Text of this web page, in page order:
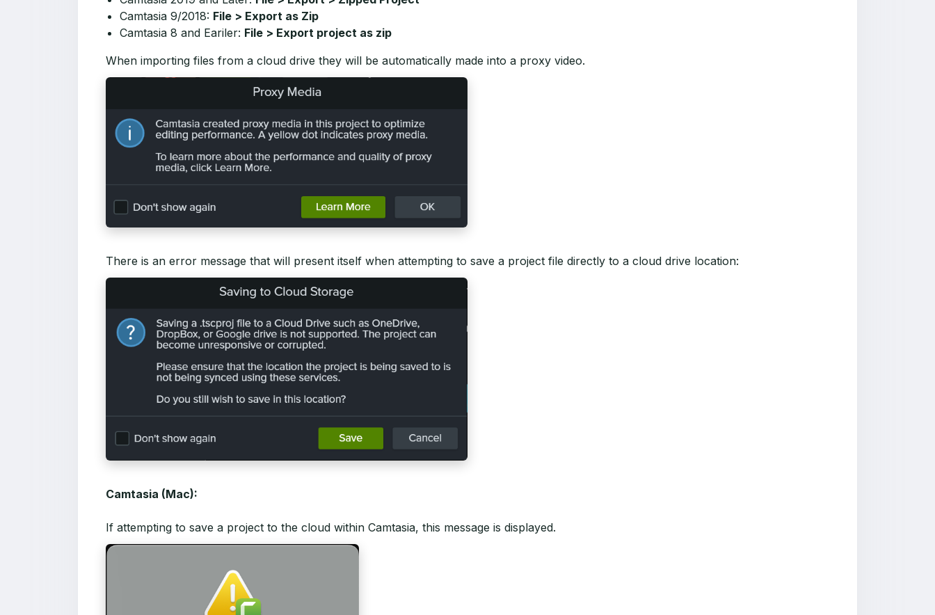
Camtasia 9/2018: File > Export as Zip
Camtasia 8 and Eariler: File > Export project as zip
When importing files from a cloud drive they will be automatically made into a proxy video.
There is an error message that will present itself when attempting to save a project file directly to a cloud drive location:
Camtasia (Mac):
If attempting to save a project to the cloud within Camtasia, this message is displayed.